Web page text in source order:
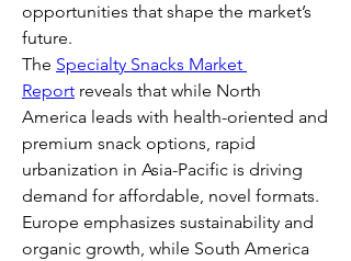
opportunities that shape the market’s
future.
The Specialty Snacks Market
Report reveals that while North
America leads with health-oriented and
premium snack options, rapid
urbanization in Asia-Pacific is driving
demand for affordable, novel formats.
Europe emphasizes sustainability and
organic growth, while South America